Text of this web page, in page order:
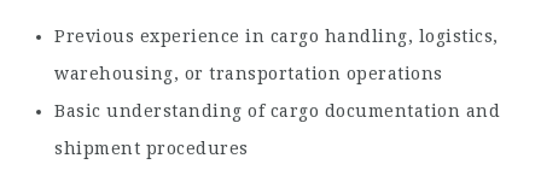
Previous experience in cargo handling, logistics,
warehousing, or transportation operations
Basic understanding of cargo documentation and
shipment procedures